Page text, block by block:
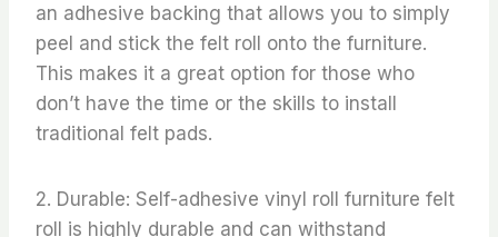
an adhesive backing that allows you to simply
peel and stick the felt roll onto the furniture.
This makes it a great option for those who
don’t have the time or the skills to install
traditional felt pads.
2. Durable: Self-adhesive vinyl roll furniture felt
roll is highly durable and can withstand